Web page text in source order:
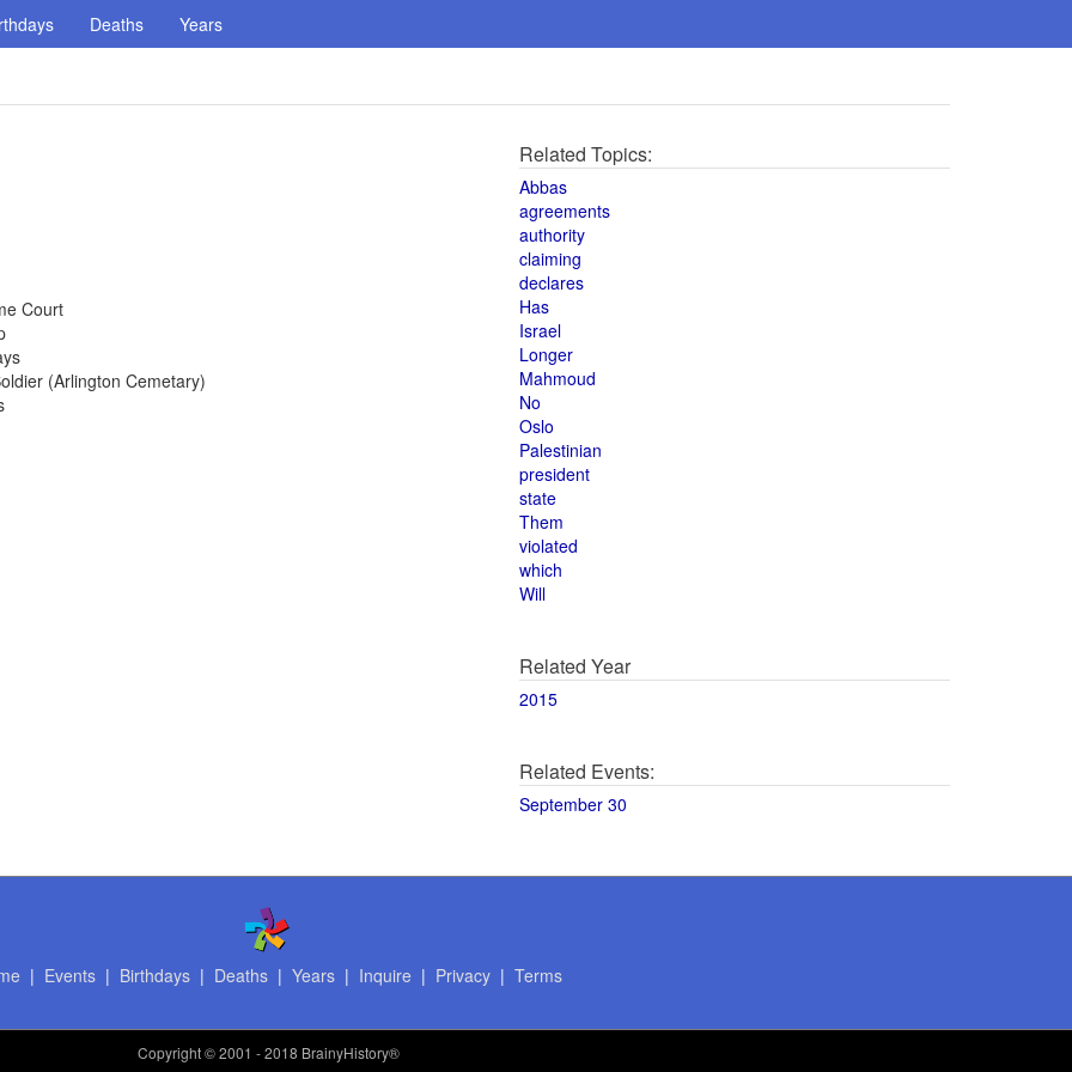
Deaths Years
Court
(Arlington Cemetary)
Related Topics:
Abbas
agreements
authority
claiming
declares
Has
Israel
Longer
Mahmoud
No
Oslo
Palestinian
president
state
Them
violated
which
Will
Related Year
2015
Related Events:
September 30
| Events| Birthdays| Deaths| Years| Inquire | Privacy| Terms
Copyright© 2001 - 2018 BrainyHistory®